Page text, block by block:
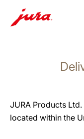
search
JURA Products
located within the